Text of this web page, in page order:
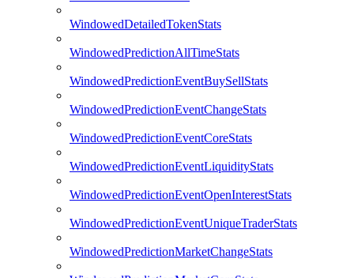
WindowedDetailedTokenStats
WindowedPredictionAllTimeStats
WindowedPredictionEventBuySellStats
WindowedPredictionEventChangeStats
WindowedPredictionEventCoreStats
WindowedPredictionEventLiquidityStats
WindowedPredictionEventOpenInterestStats
WindowedPredictionEventUniqueTraderStats
WindowedPredictionMarketChangeStats